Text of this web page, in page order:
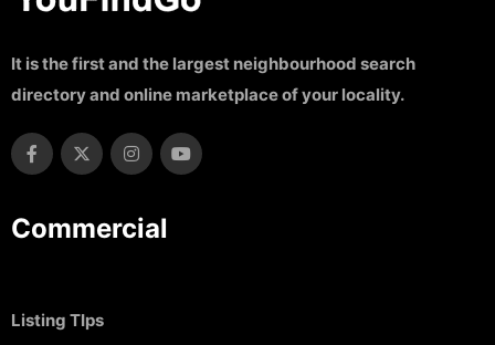
It is the first and the largest neighbourhood search
directory and online marketplace of your locality.
Commercial
Listing TIps